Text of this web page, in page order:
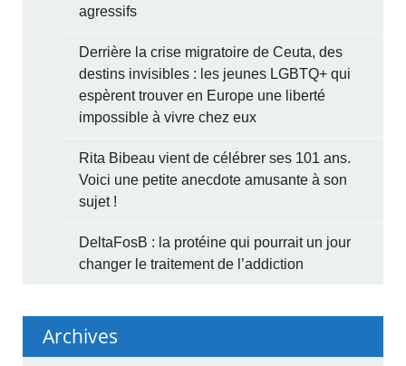
agressifs
Derrière la crise migratoire de Ceuta, des
destins invisibles : les jeunes LGBTQ+ qui
espèrent trouver en Europe une liberté
impossible à vivre chez eux
Rita Bibeau vient de célébrer ses 101 ans.
Voici une petite anecdote amusante à son
sujet !
DeltaFosB : la protéine qui pourrait un jour
changer le traitement de l’addiction
Archives